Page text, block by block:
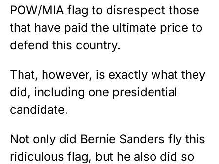
POW/MIA flag to disrespect those
that have paid the ultimate price to
defend this country.
That, however, is exactly what they
did, including one presidential
candidate.
Not only did Bernie Sanders fly this
ridiculous flag, but he also did so